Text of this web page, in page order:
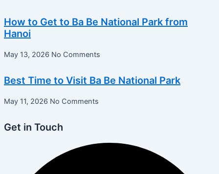
How to Get to Ba Be National Park from
Hanoi
May 13, 2026 No Comments
Best Time to Visit Ba Be National Park
May 11, 2026 No Comments
Get in Touch